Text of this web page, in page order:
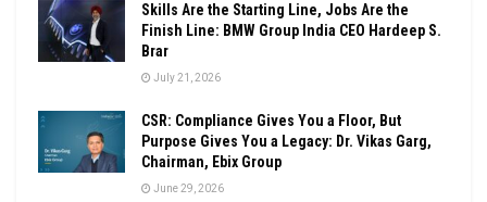
Skills Are the Starting Line, Jobs Are the
Finish Line: BMW Group India CEO Hardeep S.
Brar
July 21, 2026
CSR: Compliance Gives You a Floor, But
Purpose Gives You a Legacy: Dr. Vikas Garg,
Chairman, Ebix Group
June 29, 2026